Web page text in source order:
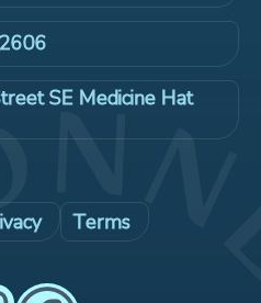
SE Medicine Hat
Terms